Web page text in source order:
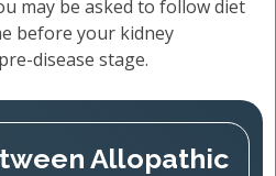
may be asked to follow diet
before your kidney
disease stage.
Allopathic